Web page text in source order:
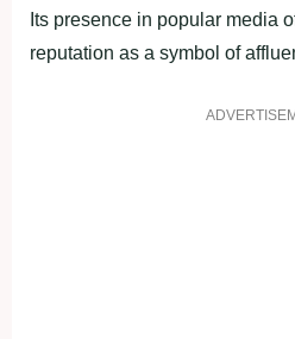
Its presence in popular media
reputation as a symbol of